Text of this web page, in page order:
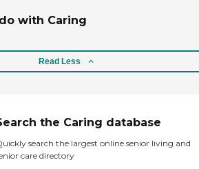
with Caring
Read Less
the Caring database
search the largest online senior living and
care directory